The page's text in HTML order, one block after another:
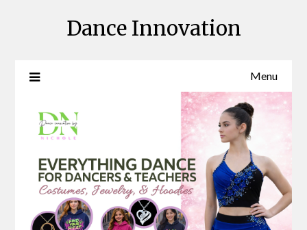
Dance Innovation
Menu